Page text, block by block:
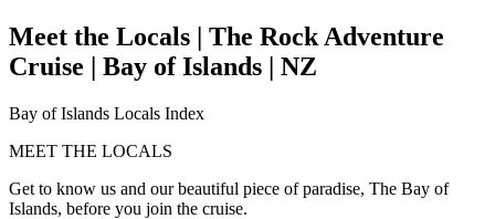
Meet the Locals | The Rock Adventure
Cruise | Bay of Islands | NZ
Bay of Islands Locals Index
MEET THE LOCALS
Get to know us and our beautiful piece of paradise, The Bay of
Islands, before you join the cruise.